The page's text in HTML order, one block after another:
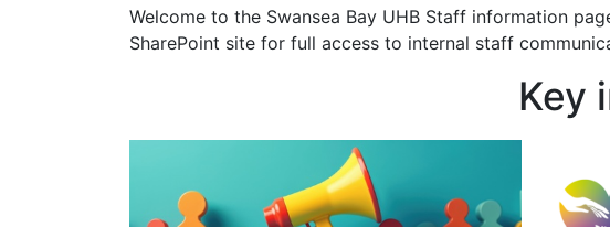
Welcome to the Swansea Bay UHB Staff information
SharePoint site for full access to internal staff
Key